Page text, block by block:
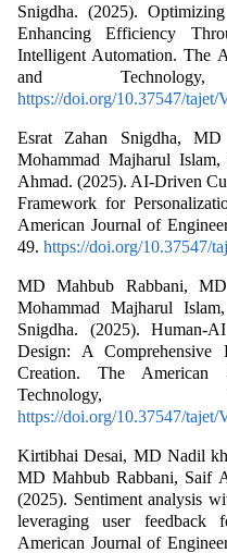
Snigdha. (2025).
Enhancing Efficiency
Intelligent Automation. The
and
https://doi.org/10.37547/tajet/
Esrat Zahan Snigdha,
Mohammad Majharul
Ahmad. (2025). AI-Driven
Framework for
American Journal of
49. https://doi.org/10.37547/
MD Mahbub Rabbani,
Mohammad Majharul
Snigdha. (2025). Human-
Design: A
Creation. The American
https://doi.org/10.37547/tajet/
Kirtibhai Desai, MD Nadil
MD Mahbub Rabbani, Saif
(2025). Sentiment analysis
leveraging user
American Journal of